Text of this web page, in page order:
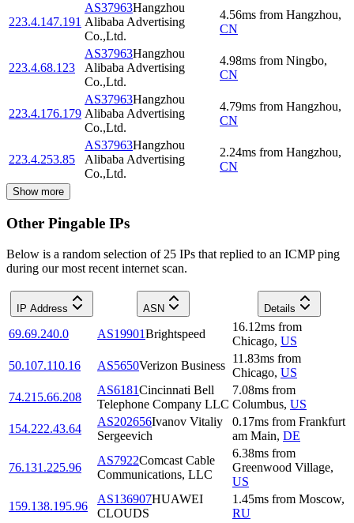
223.4.147.191
AS37963Hangzhou
Alibaba Advertising
Co.,Ltd.
4.56ms from Hangzhou,
CN
223.4.68.123
AS37963Hangzhou
Alibaba Advertising
Co.,Ltd.
4.98ms from Ningbo,
CN
223.4.176.179
AS37963Hangzhou
Alibaba Advertising
Co.,Ltd.
4.79ms from Hangzhou,
CN
223.4.253.85
AS37963Hangzhou
Alibaba Advertising
Co.,Ltd.
2.24ms from Hangzhou,
CN
Show more
Other Pingable IPs
Below is a random selection of 25 IPs that replied to an ICMP ping
during our most recent internet scan.
IP Address ASN Details
69.69.240.0 AS19901Brightspeed
16.12ms from
Chicago, US
50.107.110.16
AS5650Verizon Business
11.83ms from
Chicago, US
74.215.66.208
AS6181Cincinnati Bell
Telephone Company LLC
7.08ms from
Columbus, US
154.222.43.64
AS202656Ivanov Vitaliy
Sergeevich
0.17ms from Frankfurt
am Main, DE
76.131.225.96
AS7922Comcast Cable
Communications, LLC
6.38ms from
Greenwood Village,
US
159.138.195.96
AS136907HUAWEI
CLOUDS
1.45ms from Moscow,
RU